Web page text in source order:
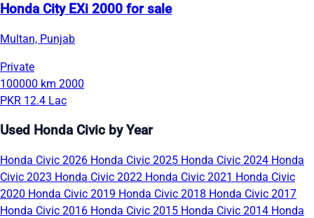
Honda City EXi 2000 for sale
Multan, Punjab
Private
100000 km 2000
PKR 12.4 Lac
Used Honda Civic by Year
Honda Civic 2026 Honda Civic 2025 Honda Civic 2024 Honda
Civic 2023 Honda Civic 2022 Honda Civic 2021 Honda Civic
2020 Honda Civic 2019 Honda Civic 2018 Honda Civic 2017
Honda Civic 2016 Honda Civic 2015 Honda Civic 2014 Honda